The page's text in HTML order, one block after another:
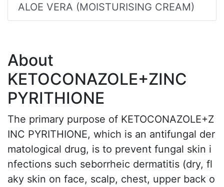
ALOE VERA (MOISTURISING CREAM)
About
KETOCONAZOLE+ZINC
PYRITHIONE
The primary purpose of KETOCONAZOLE+Z
INC PYRITHIONE, which is an antifungal der
matological drug, is to prevent fungal skin i
nfections such seborrheic dermatitis (dry, fl
aky skin on face, scalp, chest, upper back o